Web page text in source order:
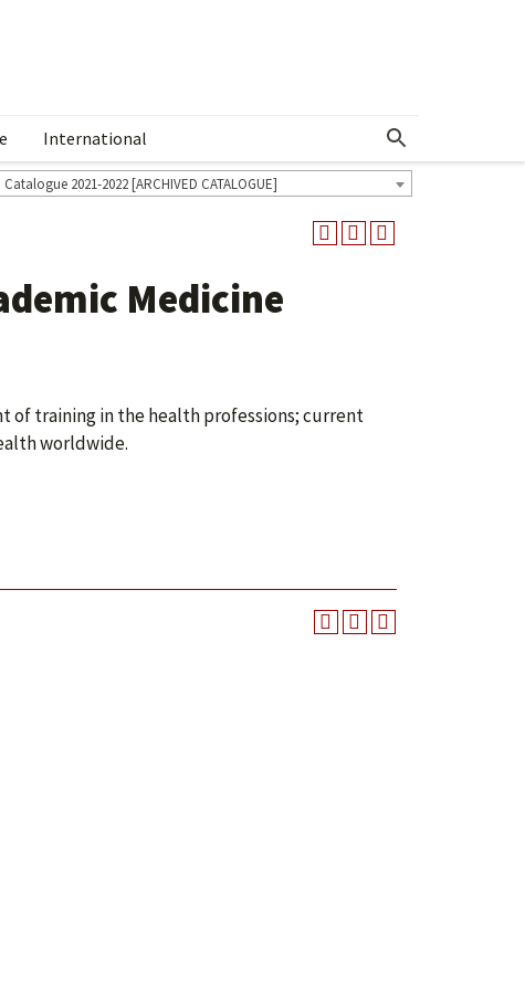
International Show More Menu
Catalogue 2021-2022 [ARCHIVED CATALOGUE]
Medicine
of training in the health professions; current
worldwide.